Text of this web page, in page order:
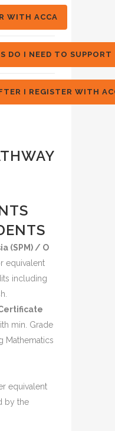
WITH ACCA
DO I NEED TO
I REGISTER WITH
(SPM) / O
equivalent
including
min. Grade
Mathematics
equivalent
by the